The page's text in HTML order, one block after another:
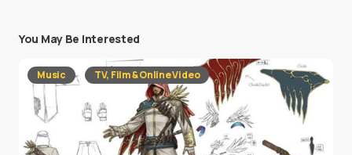
You May Be Interested
Music TV, Film & Online Video